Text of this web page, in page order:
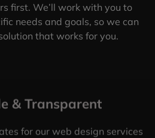
first. We’ll work with you to
needs and goals, so we can
that works for you.
& Transparent
for our web design services